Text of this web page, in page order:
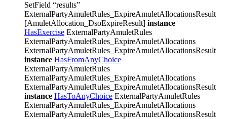
SetField “results”
ExternalPartyAmuletRules_ExpireAmuletAllocationsResult
[AmuletAllocation_DsoExpireResult] instance
HasExercise ExternalPartyAmuletRules
ExternalPartyAmuletRules_ExpireAmuletAllocations
ExternalPartyAmuletRules_ExpireAmuletAllocationsResult
instance HasFromAnyChoice
ExternalPartyAmuletRules
ExternalPartyAmuletRules_ExpireAmuletAllocations
ExternalPartyAmuletRules_ExpireAmuletAllocationsResult
instance HasToAnyChoice ExternalPartyAmuletRules
ExternalPartyAmuletRules_ExpireAmuletAllocations
ExternalPartyAmuletRules_ExpireAmuletAllocationsResult